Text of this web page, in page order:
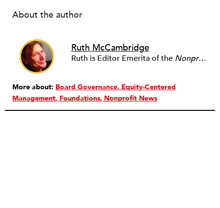
About the author
Ruth McCambridge
Ruth is Editor Emerita of the Nonprofit Quarterly
More about: Board Governance Equity-Centered
Management Foundations Nonprofit News